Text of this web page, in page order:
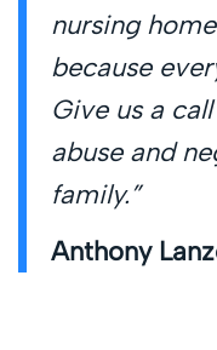
nursing
because
Give us a
abuse and
family.”
Anthony